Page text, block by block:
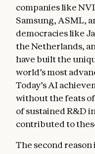
companies like
Samsung, ASML,
democracies like
the Netherlands,
have built the
world’s most
Today’s AI
without the feats
of sustained R&D
contributed to
The second